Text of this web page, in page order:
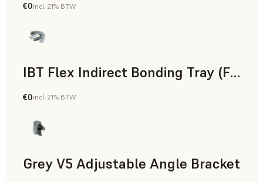
Engineering
€0incl. 21% BTW
IBT Flex Indirect Bonding Tray (Form 4)
Dental
€0incl. 21% BTW
Grey V5 Adjustable Angle Bracket